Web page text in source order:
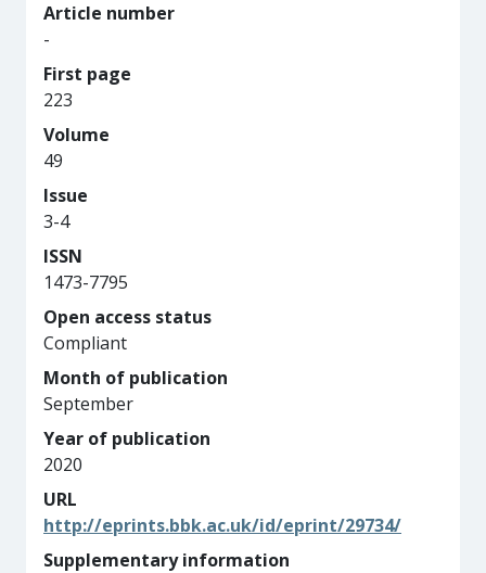
Article number
-
First page
223
Volume
49
Issue
3-4
ISSN
1473-7795
Open access status
Compliant
Month of publication
September
Year of publication
2020
URL
http://eprints.bbk.ac.uk/id/eprint/29734/
Supplementary information